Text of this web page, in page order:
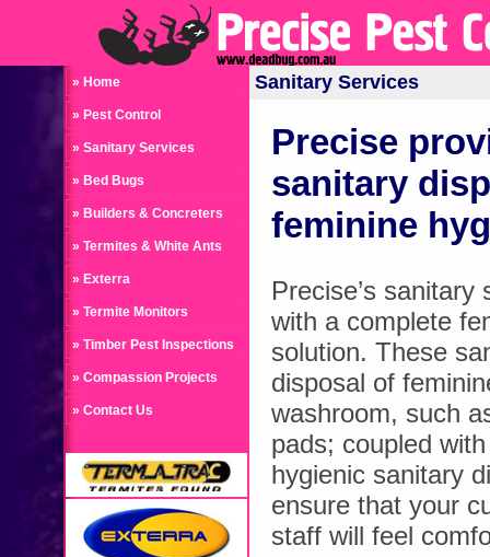
» Home
» Pest Control
» Sanitary Services
» Bed Bugs
» Builders & Concreters
» Termites & White Ants
» Exterra
» Termite Monitors
» Timber Pest Inspections
» Compassion Projects
» Contact Us
Sanitary Services
Precise
sanitary
feminine
Precise’s
with a complete
solution. These
disposal of
washroom, such
pads; coupled
hygienic sanitary
ensure that your
staff will feel